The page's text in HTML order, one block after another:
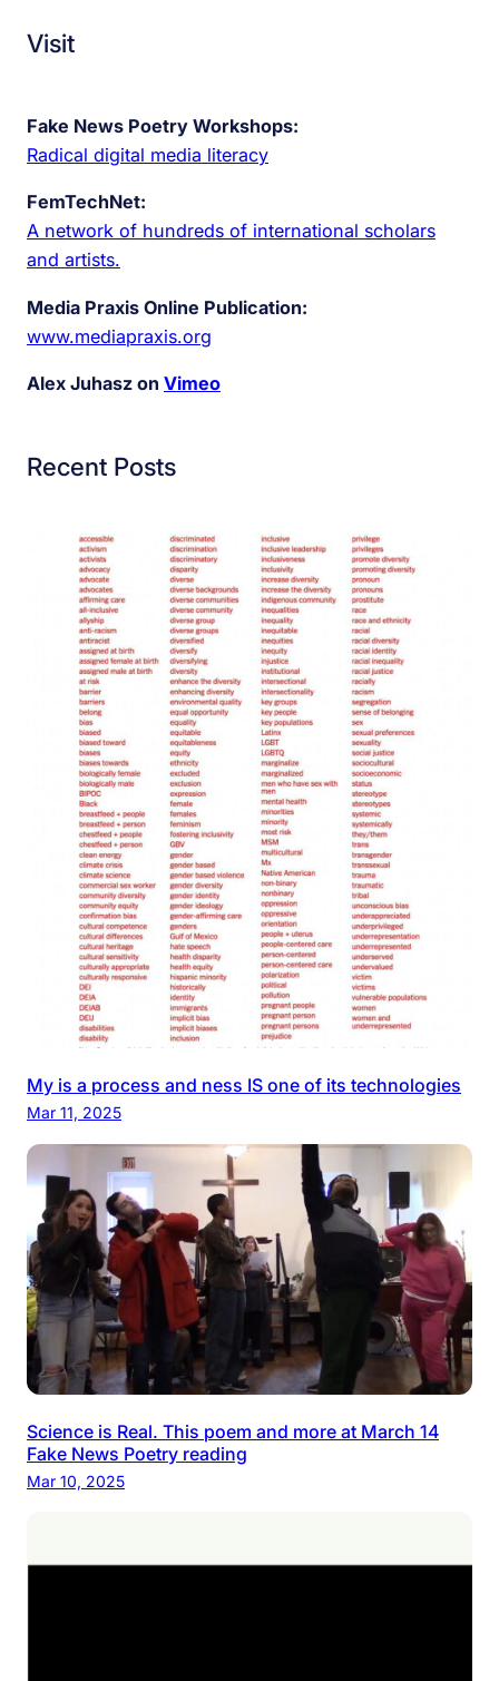
Visit
Fake News Poetry Workshops:
Radical digital media literacy
FemTechNet:
A network of hundreds of international scholars
and artists.
Media Praxis Online Publication:
www.mediapraxis.org
Alex Juhasz on Vimeo
Recent Posts
My is a process and ness IS one of its technologies
Mar 11, 2025
Science is Real. This poem and more at March 14
Fake News Poetry reading
Mar 10, 2025